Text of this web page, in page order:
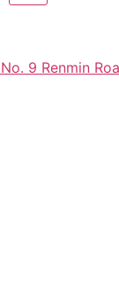
9 Renmin